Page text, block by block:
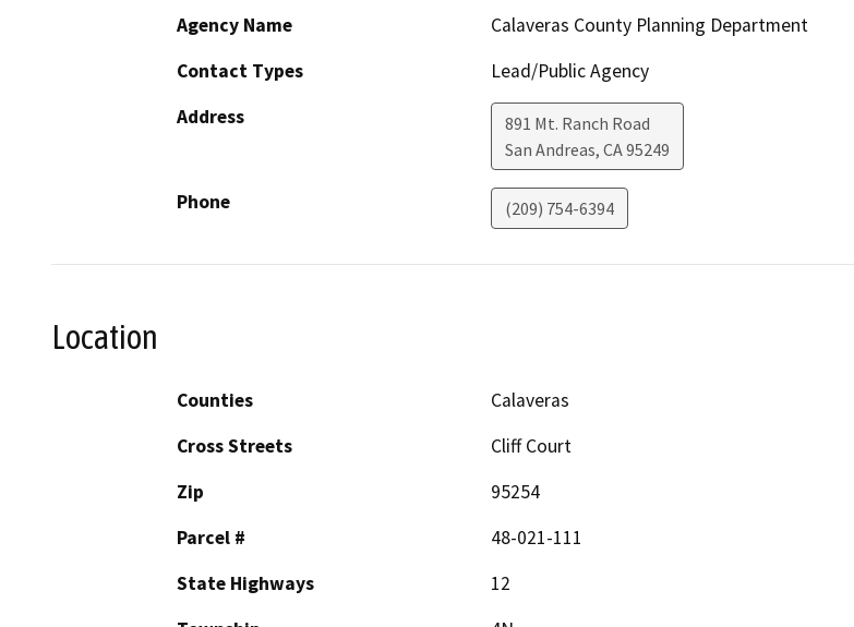
Agency Name
Calaveras County Planning Department
Contact Types
Lead/Public Agency
Address
891 Mt. Ranch Road
San Andreas, CA95249
Phone (209) 754-6394
Location
Counties
Calaveras
Cross Streets
Cliff Court
Zip
95254
Parcel #
48-021-111
State Highways
12